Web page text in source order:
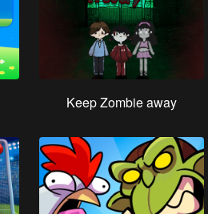
Keep Zombie away